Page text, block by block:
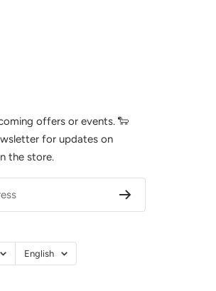
offers or events. 🐑
for updates on
the store.
Language
English